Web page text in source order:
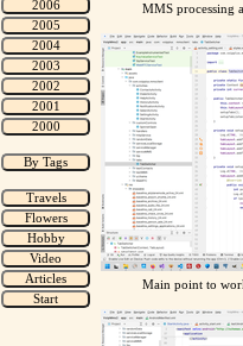
MMS processing
Main point to